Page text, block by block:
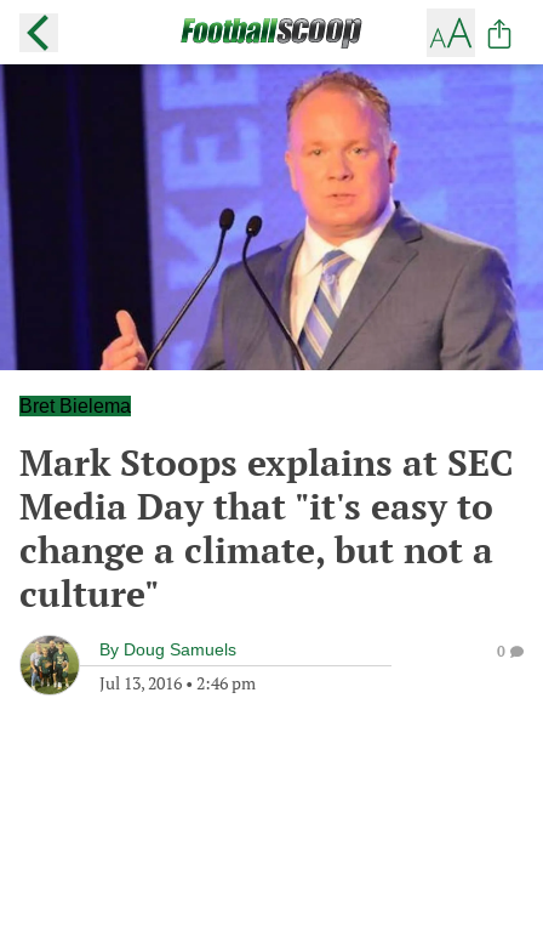
Bret Bielema
Mark Stoops explains at SEC
Media Day that "it's easy to
change a climate, but not a
culture"
By Doug Samuels
Jul 13, 2016 • 2:46 pm
0